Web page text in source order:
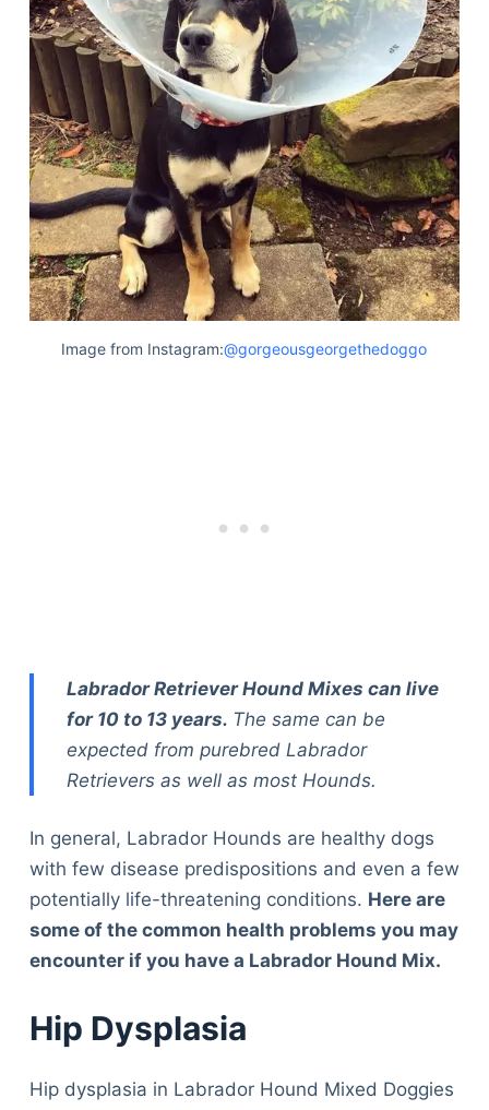
Image from Instagram:@gorgeousgeorgethedoggo
Labrador Retriever Hound Mixes can live
for 10 to 13 years. The same can be
expected from purebred Labrador
Retrievers as well as most Hounds.
In general, Labrador Hounds are healthy dogs
with few disease predispositions and even a few
potentially life-threatening conditions. Here are
some of the common health problems you may
encounter if you have a Labrador Hound Mix.
Hip Dysplasia
Hip dysplasia in Labrador Hound Mixed Doggies